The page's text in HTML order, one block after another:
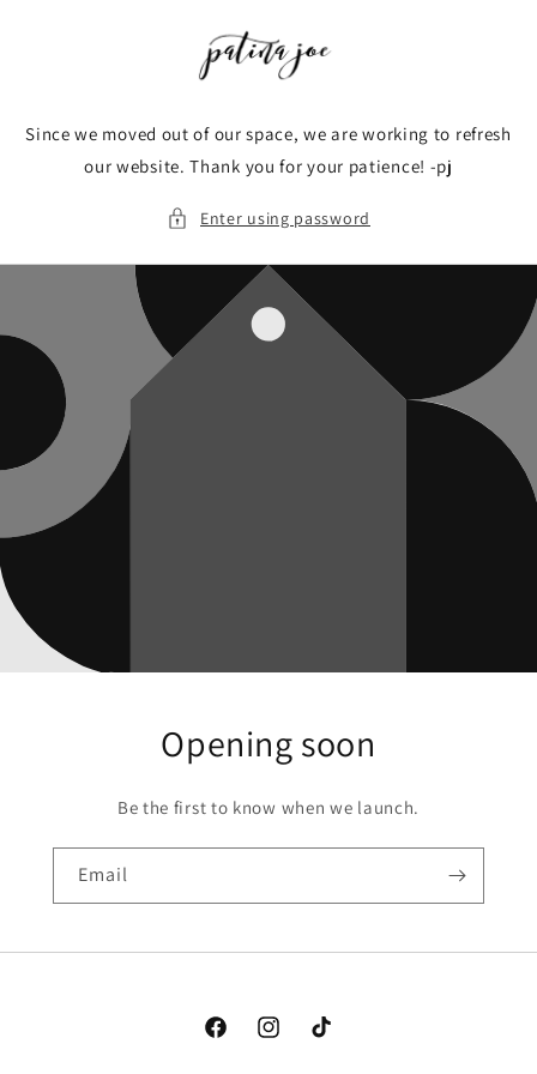
Since we moved out of our space, we are working to refresh
our website. Thank you for your patience! -pj
Enter using password
Opening soon
Be the first to know when we launch.
Email
FacebookInstagramTikTok